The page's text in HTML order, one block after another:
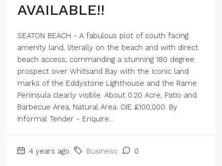
AVAILABLE!!
SEATON BEACH - A fabulous plot of south facing
amenity land, literally on the beach and with direct
beach access, commanding a stunning 180 degree
prospect over Whitsand Bay with the iconic land
marks of the Eddystone Lighthouse and the Rame
Peninsula clearly visible. About 0.20 Acre, Patio and
Barbecue Area, Natural Area. OIE £100,000. By
Informal Tender - Enquire...
4 years ago Business 0